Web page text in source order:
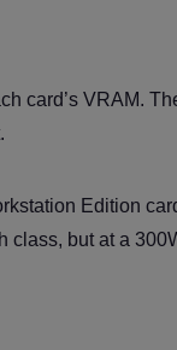
card’s VRAM.
Edition
class, but at a